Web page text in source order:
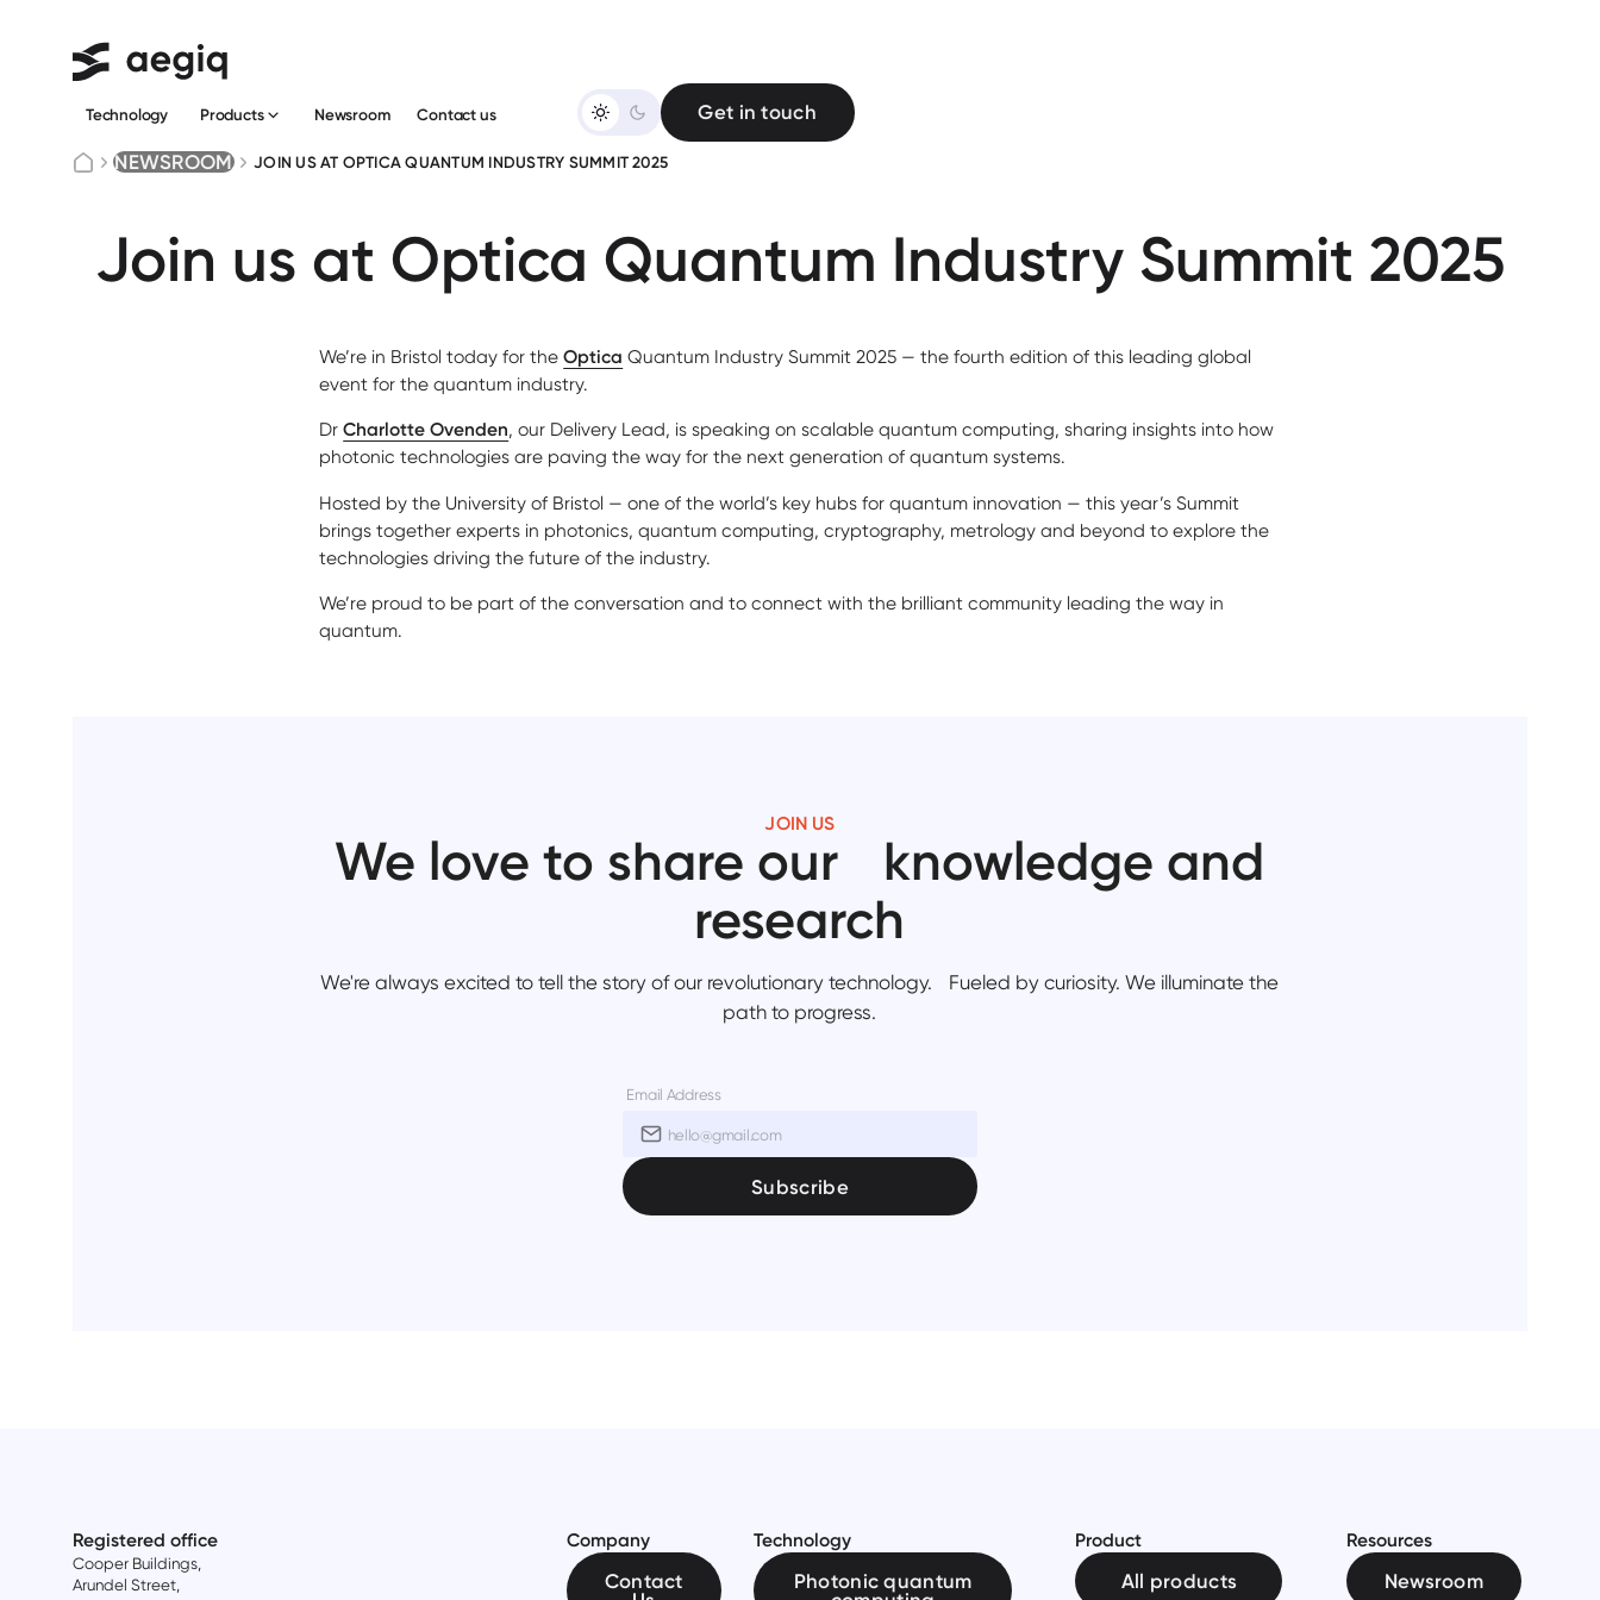
Technology Products Newsroom Сontact us Get in touch
NEWSROOM JOIN US AT OPTICA QUANTUM INDUSTRY SUMMIT 2025
Join us at Optica Quantum Industry Summit 2025
We’re in Bristol today for theOptica Quantum Industry Summit 2025 — the fourth edition of this leading global
event for the quantum industry.
DrCharlotte Ovenden, our Delivery Lead, is speaking on scalable quantum computing, sharing insights into how
photonic technologies are paving the way for the next generation of quantum systems.
Hosted by the University of Bristol — one of the world’s key hubs for quantum innovation — this year’s Summit
brings together experts in photonics, quantum computing, cryptography, metrology and beyond to explore the
technologies driving the future of the industry.
We’re proud to be part of the conversation and to connect with the brilliant community leading the way in
quantum.
JOIN US
We love to share our knowledge and
research
We're always excited to tell the story of our revolutionary technology. Fueled by curiosity. We illuminate the
path to progress.
Email Address
Registered office
Cooper Buildings,
Arundel Street,
Company
Contact
Technology
Photonic quantum
Product
All products
Resources
Newsroom